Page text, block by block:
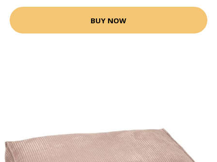
BUY NOW